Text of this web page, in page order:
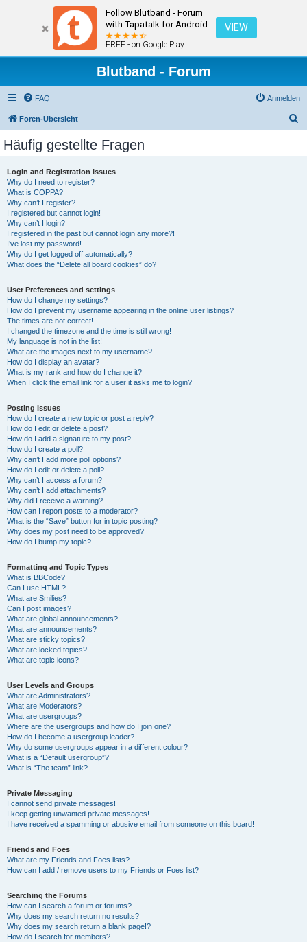
Follow Blutband - Forum
with Tapatalk for Android
FREE - on Google Play
VIEW
Blutband - Forum
FAQ Anmelden
Foren-Übersicht
Häufig gestellte Fragen
Login and Registration Issues
Why do I need to register?
What is COPPA?
Why can’t I register?
I registered but cannot login!
Why can’t I login?
I registered in the past but cannot login any more?!
I’ve lost my password!
Why do I get logged off automatically?
What does the “Delete all board cookies” do?
User Preferences and settings
How do I change my settings?
How do I prevent my username appearing in the online user listings?
The times are not correct!
I changed the timezone and the time is still wrong!
My language is not in the list!
What are the images next to my username?
How do I display an avatar?
What is my rank and how do I change it?
When I click the email link for a user it asks me to login?
Posting Issues
How do I create a new topic or post a reply?
How do I edit or delete a post?
How do I add a signature to my post?
How do I create a poll?
Why can’t I add more poll options?
How do I edit or delete a poll?
Why can’t I access a forum?
Why can’t I add attachments?
Why did I receive a warning?
How can I report posts to a moderator?
What is the “Save” button for in topic posting?
Why does my post need to be approved?
How do I bump my topic?
Formatting and Topic Types
What is BBCode?
Can I use HTML?
What are Smilies?
Can I post images?
What are global announcements?
What are announcements?
What are sticky topics?
What are locked topics?
What are topic icons?
User Levels and Groups
What are Administrators?
What are Moderators?
What are usergroups?
Where are the usergroups and how do I join one?
How do I become a usergroup leader?
Why do some usergroups appear in a different colour?
What is a “Default usergroup”?
What is “The team” link?
Private Messaging
I cannot send private messages!
I keep getting unwanted private messages!
I have received a spamming or abusive email from someone on this board!
Friends and Foes
What are my Friends and Foes lists?
How can I add / remove users to my Friends or Foes list?
Searching the Forums
How can I search a forum or forums?
Why does my search return no results?
Why does my search return a blank page!?
How do I search for members?